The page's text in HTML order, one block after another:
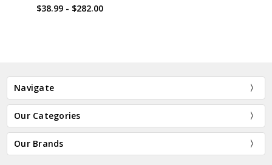
$38.99 - $282.00
Navigate
Our Categories
Our Brands